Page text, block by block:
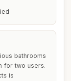
bathrooms
for two users.
is